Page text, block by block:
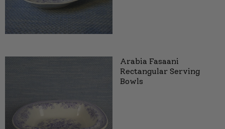
Arabia Fasaani
Rectangular Serving
Bowls